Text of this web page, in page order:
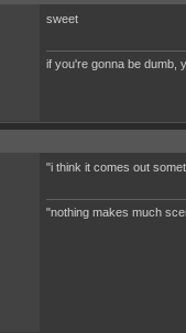
sweet
if you're gonna be dumb,
"i think it comes out
"nothing makes much